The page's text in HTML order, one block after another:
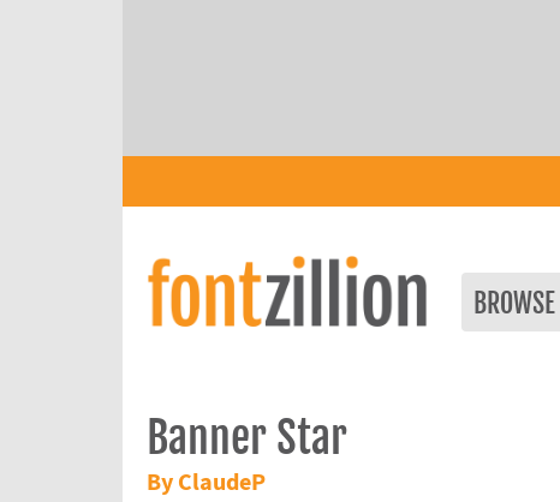
BROWSE
Banner Star
By ClaudeP